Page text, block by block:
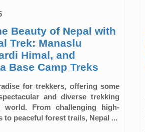
Beauty of Nepal with
Trek: Manaslu
Himal, and
Base Camp Treks
for trekkers, offering some
and diverse trekking
From challenging high-
to peaceful forest trails, Nepal ...